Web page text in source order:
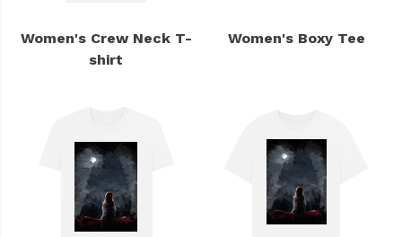
Women's Crew Neck T-
shirt
Women's Boxy Tee